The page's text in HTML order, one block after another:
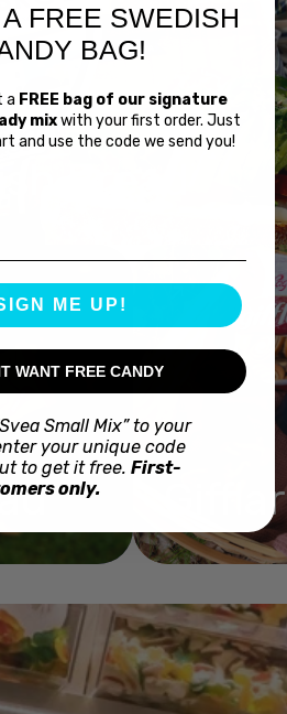
Gifflar
FREE SWEDISH
BAG!
a FREE bag of our signature
mixwith your first order. Just
and use the code we send you!
ME UP!
WANT FREE CANDY
Small Mix” to your
your unique code
to get it free. First-
only.